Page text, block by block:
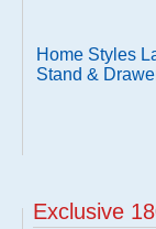
Home Styles
Stand &
Exclusive